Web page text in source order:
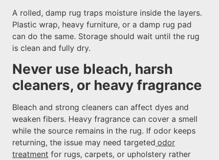
A rolled, damp rug traps moisture inside the layers.
Plastic wrap, heavy furniture, or a damp rug pad
can do the same. Storage should wait until the rug
is clean and fully dry.
Never use bleach, harsh
cleaners, or heavy fragrance
Bleach and strong cleaners can affect dyes and
weaken fibers. Heavy fragrance can cover a smell
while the source remains in the rug. If odor keeps
returning, the issue may need targeted odor
treatment for rugs, carpets, or upholstery rather